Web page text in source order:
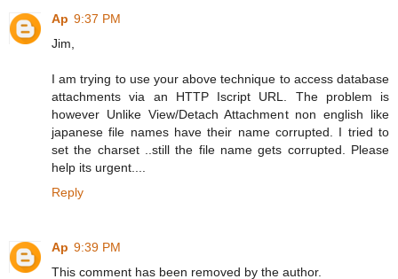
Ap 9:37 PM
Jim,
I am trying to use your above technique to access database
attachments via an HTTP Iscript URL. The problem is
however Unlike View/Detach Attachment non english like
japanese file names have their name corrupted. I tried to
set the charset ..still the file name gets corrupted. Please
help its urgent....
Reply
Ap 9:39 PM
This comment has been removed by the author.